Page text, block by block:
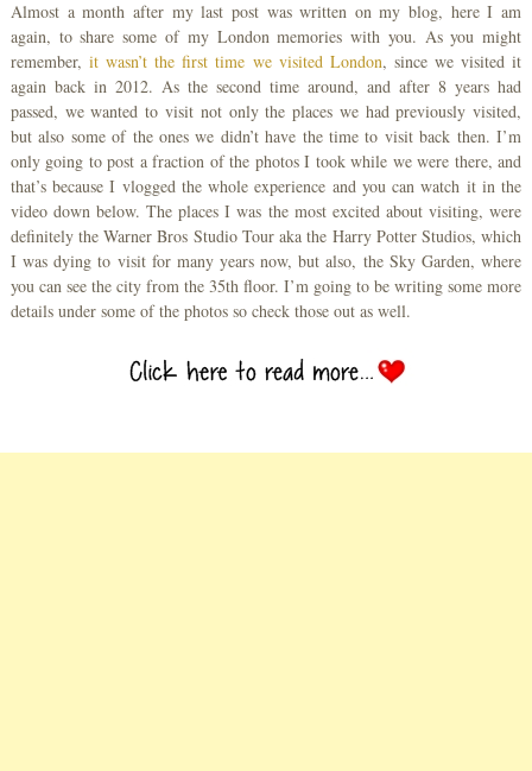
Almost a month after my last post was written on my blog, here I am
again, to share some of my London memories with you. As you might
remember, it wasn’t the first time we visited London, since we visited it
again back in 2012. As the second time around, and after 8 years had
passed, we wanted to visit not only the places we had previously visited,
but also some of the ones we didn’t have the time to visit back then. I’m
only going to post a fraction of the photos I took while we were there, and
that’s because I vlogged the whole experience and you can watch it in the
video down below. The places I was the most excited about visiting, were
definitely the Warner Bros Studio Tour aka the Harry Potter Studios, which
I was dying to visit for many years now, but also, the Sky Garden, where
you can see the city from the 35th floor. I’m going to be writing some more
details under some of the photos so check those out as well.